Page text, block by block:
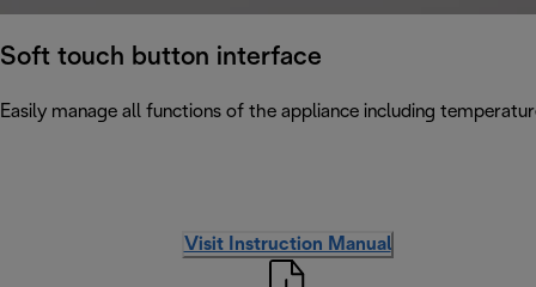
Soft touch button interface
Easily manage all functions of the appliance including
Visit Instruction Manual